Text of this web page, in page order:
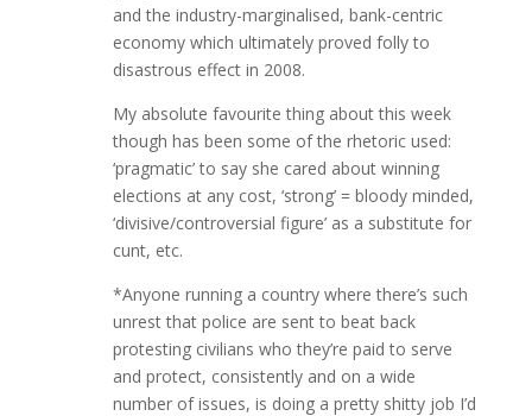
and the industry-marginalised, bank-centric
economy which ultimately proved folly to
disastrous effect in 2008.
My absolute favourite thing about this week
though has been some of the rhetoric used:
‘pragmatic’ to say she cared about winning
elections at any cost, ‘strong’ = bloody minded,
‘divisive/controversial figure’ as a substitute for
cunt, etc.
*Anyone running a country where there’s such
unrest that police are sent to beat back
protesting civilians who they’re paid to serve
and protect, consistently and on a wide
number of issues, is doing a pretty shitty job I’d